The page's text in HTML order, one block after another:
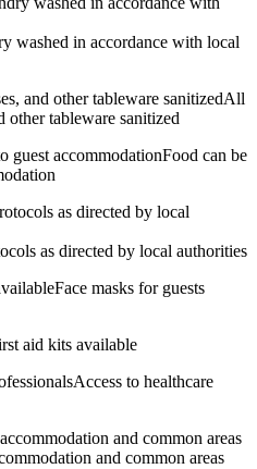
washed in accordance with local
All
other tableware sanitized
Food can be
as directed by local authorities
Face masks for guests
aid kits available
Access to healthcare
and common areas